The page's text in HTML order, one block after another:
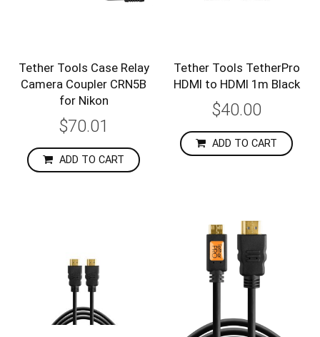
Tether Tools Case Relay
Camera Coupler CRN5B
for Nikon
$70.01
ADD TO CART
Tether Tools TetherPro
HDMI to HDMI 1m Black
$40.00
ADD TO CART